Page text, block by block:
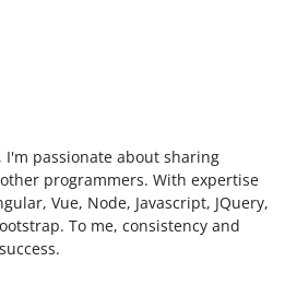
passionate about sharing
programmers. With expertise
Vue, Node, Javascript, JQuery,
To me, consistency and